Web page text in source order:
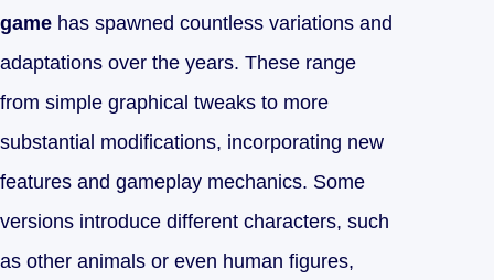
game has spawned countless variations and
adaptations over the years. These range
from simple graphical tweaks to more
substantial modifications, incorporating new
features and gameplay mechanics. Some
versions introduce different characters, such
as other animals or even human figures,